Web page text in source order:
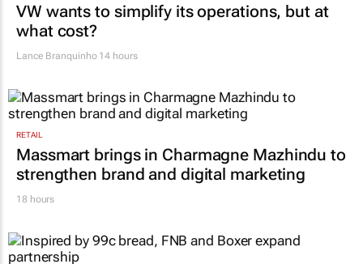
VW wants to simplify its operations, but at
what cost?
Lance Branquinho14 hours
RETAIL
Massmart brings in Charmagne Mazhindu to
strengthen brand and digital marketing
18 hours